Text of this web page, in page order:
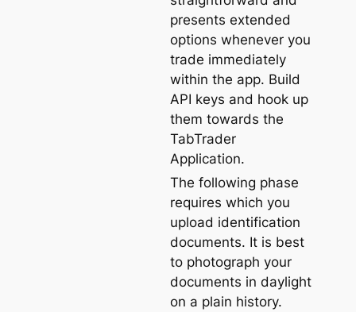
presents extended
options whenever you
trade immediately
within the app. Build
API keys and hook up
them towards the
TabTrader
Application.
The following phase
requires which you
upload identification
documents. It is best
to photograph your
documents in daylight
on a plain history.